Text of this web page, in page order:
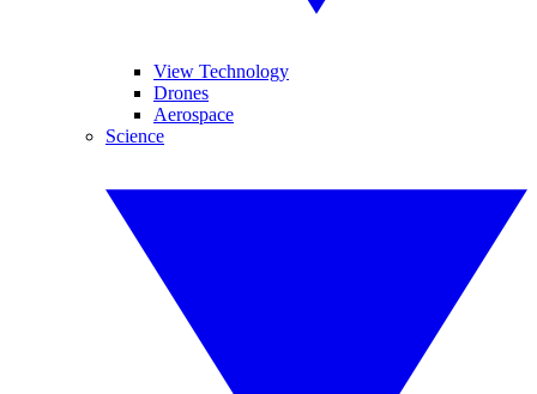
View Technology
Drones
Aerospace
Science